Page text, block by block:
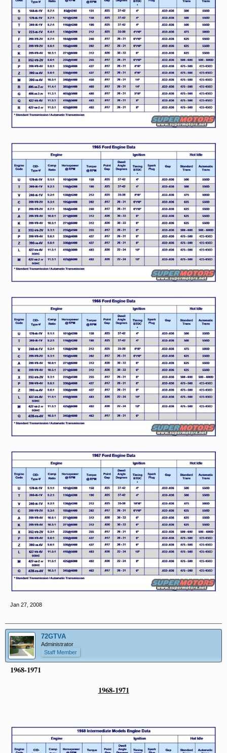
Jan 27, 2008
72GTVA
Administrator
Staff Member
1968-1971
1968-1971